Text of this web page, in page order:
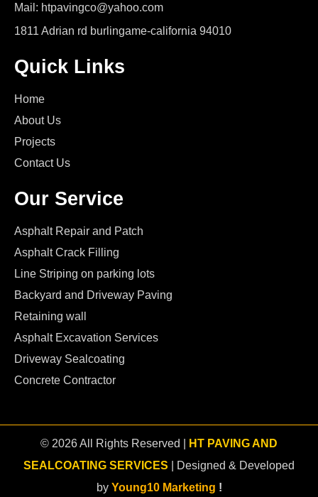
Mail: htpavingco@yahoo.com
1811 Adrian rd burlingame-california 94010
Quick Links
Home
About Us
Projects
Contact Us
Our Service
Asphalt Repair and Patch
Asphalt Crack Filling
Line Striping on parking lots
Backyard and Driveway Paving
Retaining wall
Asphalt Excavation Services
Driveway Sealcoating
Concrete Contractor
© 2026 All Rights Reserved |
HT PAVING AND
SEALCOATING SERVICES | Designed & Developed
by Young10 Marketing !